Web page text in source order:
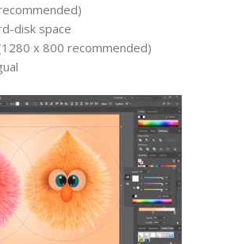
disk space
x 800 recommended)